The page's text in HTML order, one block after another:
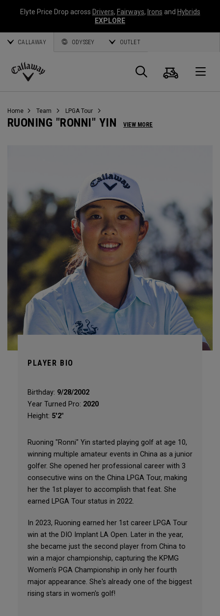
Elyte Price Drop across Drivers, Fairways, Irons and Hybrids
EXPLORE
CALLAWAY ODYSSEY OUTLET
Callaway
Search
Cart
Home Team LPGA Tour
RUONING "RONNI" YIN VIEW MORE
PLAYER BIO
Birthday: 9/28/2002
Year Turned Pro: 2020
Height: 5'2"
Ruoning "Ronni" Yin started playing golf at age 10,
winning multiple amateur events in China as a junior
golfer. She opened her professional career with 3
consecutive wins on the China LPGA Tour, making
her the 1st player to accomplish that feat. She
earned LPGA Tour status in 2022.
In 2023, Ruoning earned her 1st career LPGA Tour
win at the DIO Implant LA Open. Later in the year,
she became just the second player from China to
win a major championship, capturing the KPMG
Women's PGA Championship in only her fourth
major appearance. She's already one of the biggest
rising stars in women's golf!